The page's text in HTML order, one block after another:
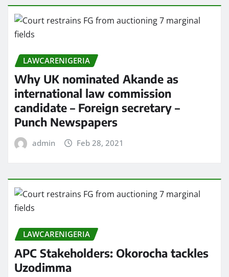
LAWCARENIGERIA
Why UK nominated Akande as
international law commission
candidate – Foreign secretary –
Punch Newspapers
admin Feb 28, 2021
LAWCARENIGERIA
APC Stakeholders: Okorocha tackles
Uzodimma